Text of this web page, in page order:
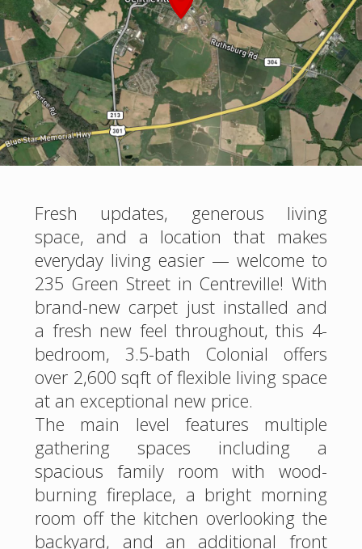
Fresh updates, generous living
space, and a location that makes
everyday living easier — welcome to
235 Green Street in Centreville! With
brand-new carpet just installed and
a fresh new feel throughout, this 4-
bedroom, 3.5-bath Colonial offers
over 2,600 sqft of flexible living space
at an exceptional new price.
The main level features multiple
gathering spaces including a
spacious family room with wood-
burning fireplace, a bright morning
room off the kitchen overlooking the
backyard, and an additional front